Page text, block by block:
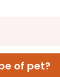
of pet?